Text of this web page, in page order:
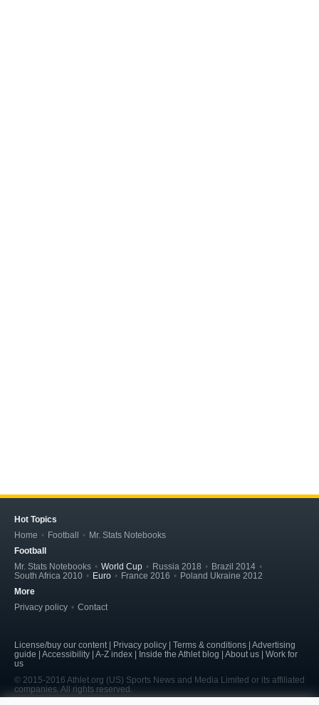
Hot Topics
Home
Football
Mr. Stats Notebooks
Football
Mr. Stats Notebooks
World Cup Russia 2018
Brazil 2014
South Africa 2010
Euro France 2016
Poland Ukraine 2012
More
Privacy policy
Contact
License/buy our content | Privacy policy | Terms & conditions | Advertising
guide | Accessibility | A-Z index | Inside the Athlet blog | About us | Work for
us
© 2015-2016 Athlet.org (US) Sports News and Media Limited or its affiliated
companies. All rights reserved.